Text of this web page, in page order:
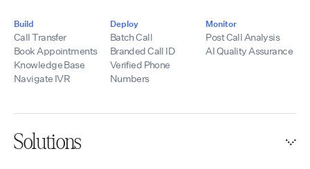
Build
Call Transfer
Book Appointments
Knowledge Base
Navigate IVR
Deploy
Batch Call
Branded Call ID
Verified Phone
Numbers
Monitor
Post Call Analysis
AI Quality Assurance
Solutions